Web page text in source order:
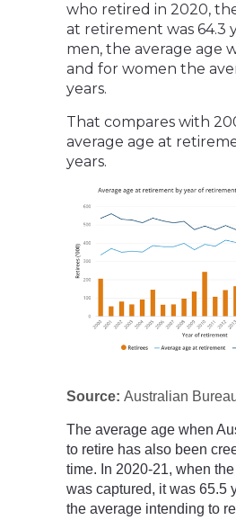
who retired in 2020,
at retirement was 64.3
men, the average age
and for women the
years.
That compares with
average age at
years.
Source: Australian
The average age when
to retire has also been
time. In 2020-21, when
was captured, it was 65.5
the average intending to